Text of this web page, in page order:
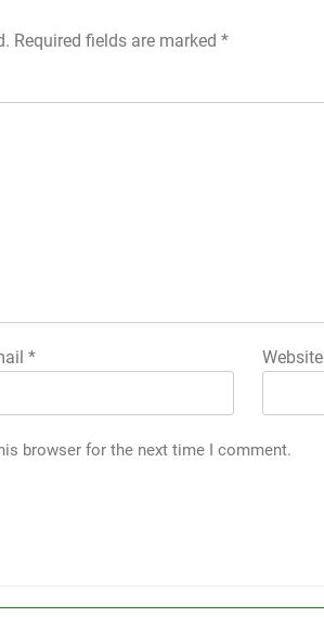
Required fields are marked *
* Website
browser for the next time I comment.